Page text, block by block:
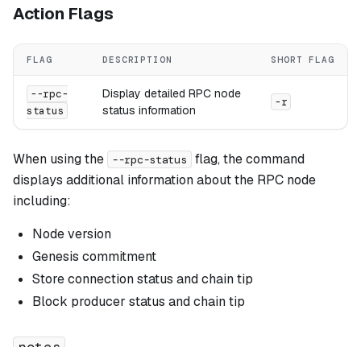
Action Flags
FLAG DESCRIPTION SHORT FLAG
--rpc-
status
Display detailed RPC node
status information
-r
When using the --rpc-status
flag, the command
displays additional information about the RPC node
including:
Node version
Genesis commitment
Store connection status and chain tip
Block producer status and chain tip